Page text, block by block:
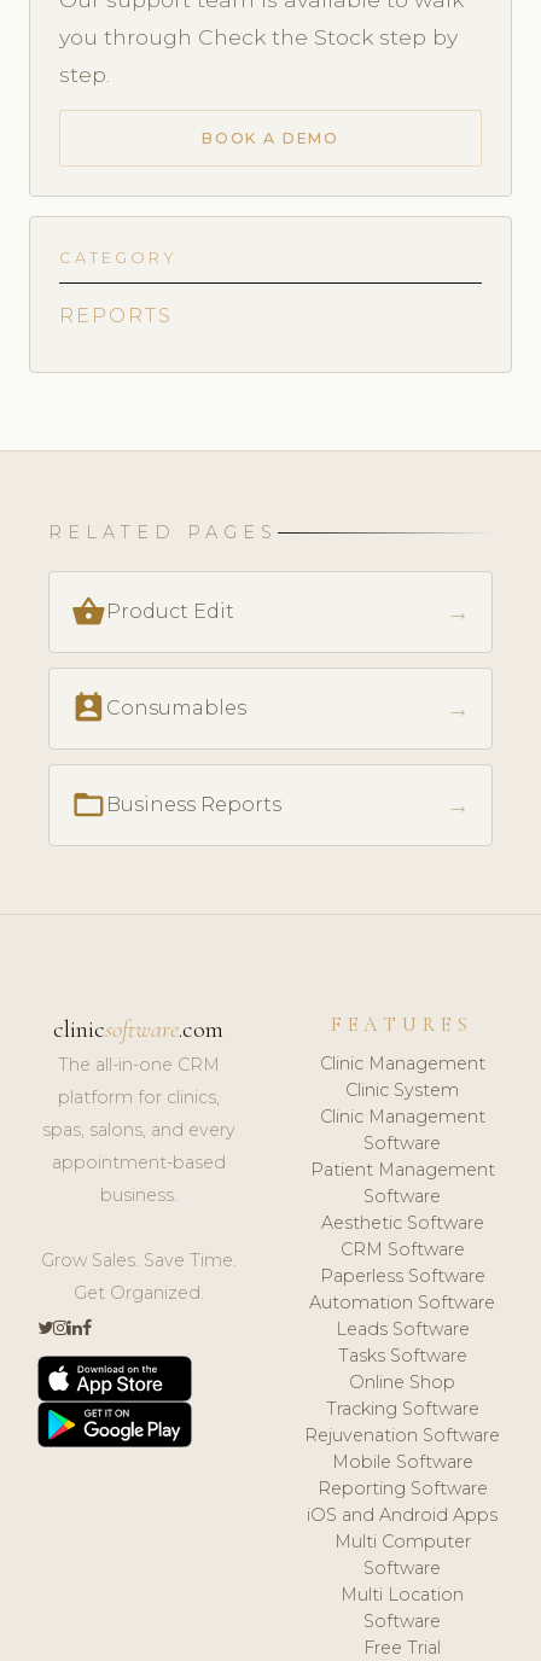
you through Check the Stock step by
step.
BOOK A DEMO
CATEGORY
REPORTS
RELATED PAGES
shopping_basketProduct Edit →
perm_contact_calendar Consumables →
folder_open Business Reports →
clinicsoftware.com
The all-in-one CRM
platform for clinics,
spas, salons, and every
appointment-based
business.
Grow Sales. Save Time.
Get Organized.
FEATURES
Clinic Management
Clinic System
Clinic Management
Software
Patient Management
Software
Aesthetic Software
CRM Software
Paperless Software
Automation Software
Leads Software
Tasks Software
Online Shop
Tracking Software
Rejuvenation Software
Mobile Software
Reporting Software
iOS and Android Apps
Multi Computer
Software
Multi Location
Software
Free Trial